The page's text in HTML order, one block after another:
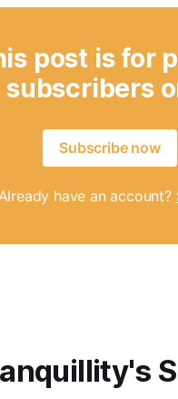
post is for
subscribers
Subscribe now
Already have an account?